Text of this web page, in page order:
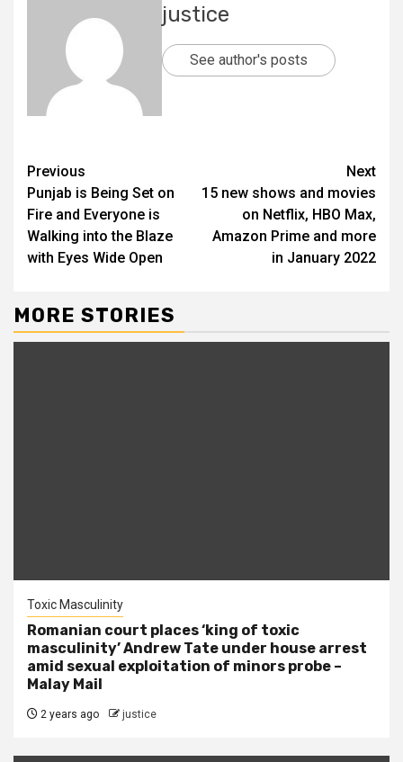
justice
See author's posts
Previous
Punjab is Being Set on
Fire and Everyone is
Walking into the Blaze
with Eyes Wide Open
Next
15 new shows and movies
on Netflix, HBO Max,
Amazon Prime and more
in January 2022
MORE STORIES
Toxic Masculinity
Romanian court places ‘king of toxic
masculinity’ Andrew Tate under house arrest
amid sexual exploitation of minors probe –
Malay Mail
2 years ago justice